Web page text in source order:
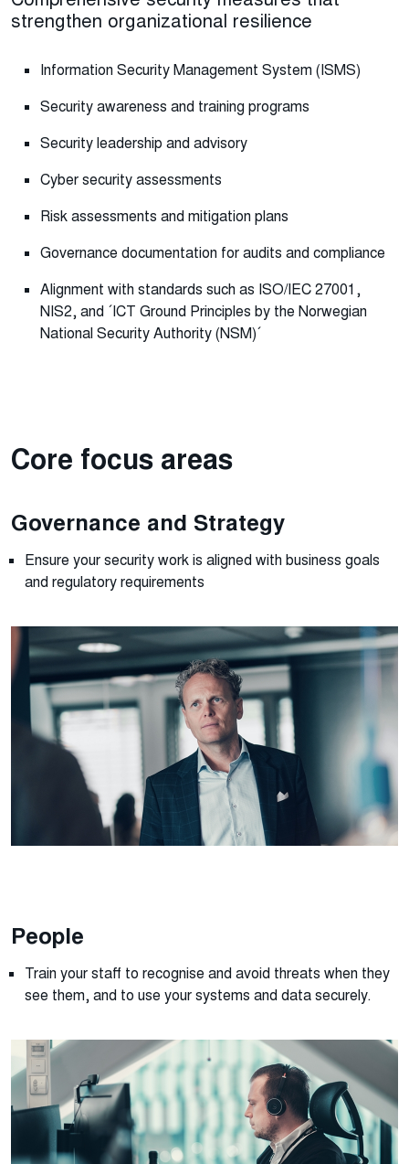
strengthen organizational resilience
Information Security Management System (ISMS)
Security awareness and training programs
Security leadership and advisory
Cyber security assessments
Risk assessments and mitigation plans
Governance documentation for audits and compliance
Alignment with standards such as ISO/IEC 27001,
NIS2, and ´ICT Ground Principles by the Norwegian
National Security Authority (NSM)´
Core focus areas
Governance and Strategy
Ensure your security work is aligned with business goals
and regulatory requirements
People
Train your staff to recognise and avoid threats when they
see them, and to use your systems and data securely.